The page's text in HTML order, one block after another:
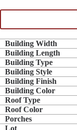
Building Width
Building Length
Building Type
Building Style
Building Finish
Building Color
Roof Type
Roof Color
Porches
Lot